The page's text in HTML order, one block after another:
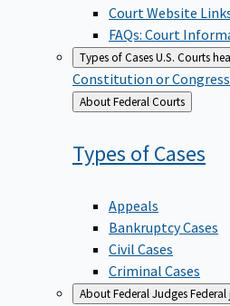
Court Website
FAQs: Court
Types of CasesU.S. Courts
Constitution or
Back
to
About Federal Courts
Types ofCases
Appeals
Bankruptcy Cases
Civil Cases
Criminal Cases
About Federal Judges